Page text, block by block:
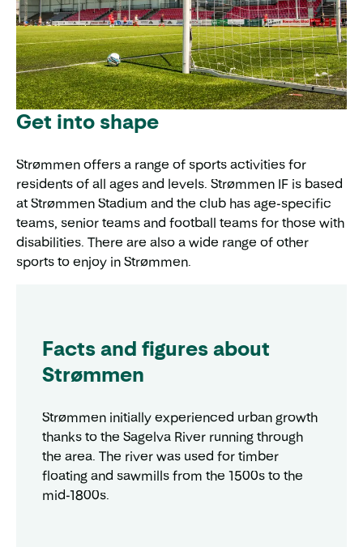
Get into shape
Strømmen offers a range of sports activities for
residents of all ages and levels. Strømmen IF is based
at Strømmen Stadium and the club has age-specific
teams, senior teams and football teams for those with
disabilities. There are also a wide range of other
sports to enjoy in Strømmen.
Facts and figures about
Strømmen
Strømmen initially experienced urban growth
thanks to the Sagelva River running through
the area. The river was used for timber
floating and sawmills from the 1500s to the
mid-1800s.